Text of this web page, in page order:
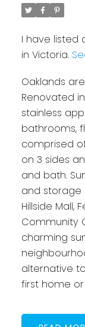
I have listed
in Victoria.
Oaklands
Renovated
stainless
bathrooms,
comprised
on 3 sides
and bath.
and storage
Hillside Mall,
Community
charming
alternative
first home